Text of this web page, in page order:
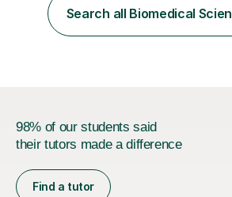
support students preparing to study
university level, including with UCAS
Search all Biomedical
98% of our students said
their tutors made a difference
Find a tutor